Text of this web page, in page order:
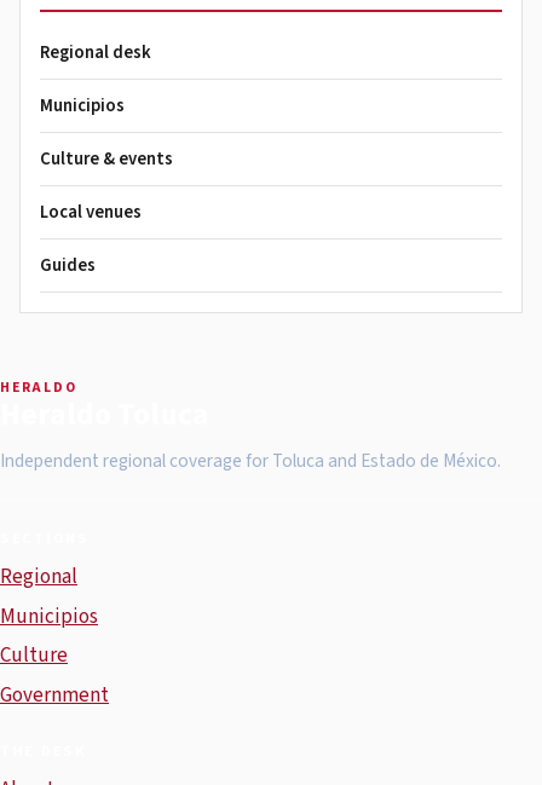
Regional desk
Municipios
Culture & events
Local venues
Guides
HERALDO
Independent regional coverage for Toluca and Estado de México.
Regional
Municipios
Culture
Government